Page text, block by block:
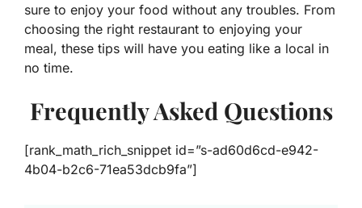
sure to enjoy your food without any troubles. From
choosing the right restaurant to enjoying your
meal, these tips will have you eating like a local in
no time.
Frequently Asked Questions
[rank_math_rich_snippet id=”s-ad60d6cd-e942-
4b04-b2c6-71ea53dcb9fa”]